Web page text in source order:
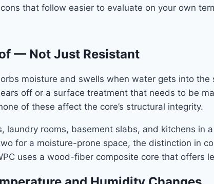
that follow easier to evaluate on your own
— Not Just Resistant
moisture and swells when water gets into
off or a surface treatment that needs to be
of these affect the core’s structural integrity.
laundry rooms, basement slabs, and kitchens in
for a moisture-prone space, the distinction in
uses a wood-fiber composite core that offers